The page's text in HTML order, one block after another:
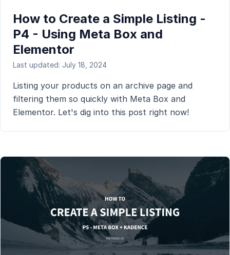
How to Create a Simple Listing -
P4 - Using Meta Box and
Elementor
Last updated: July 18, 2024
Listing your products on an archive page and
filtering them so quickly with Meta Box and
Elementor. Let's dig into this post right now!